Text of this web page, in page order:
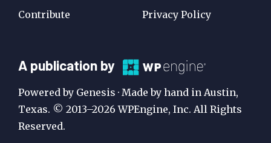
Contribute
Privacy Policy
A
Publication
by
WP
A publication by
Powered by Genesis · Made by hand in Austin,
Texas. © 2013–2026 WPEngine, Inc. All Rights
Reserved.